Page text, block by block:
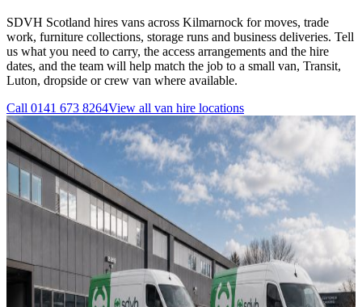
SDVH Scotland hires vans across Kilmarnock for moves, trade
work, furniture collections, storage runs and business deliveries. Tell
us what you need to carry, the access arrangements and the hire
dates, and the team will help match the job to a small van, Transit,
Luton, dropside or crew van where available.
Call 0141 673 8264View all van hire locations